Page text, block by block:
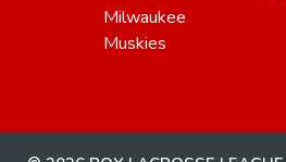
Milwaukee
Muskies